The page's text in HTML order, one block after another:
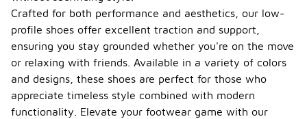
Crafted for both performance and aesthetics, our low-
profile shoes offer excellent traction and support,
ensuring you stay grounded whether you're on the move
or relaxing with friends. Available in a variety of colors
and designs, these shoes are perfect for those who
appreciate timeless style combined with modern
functionality. Elevate your footwear game with our